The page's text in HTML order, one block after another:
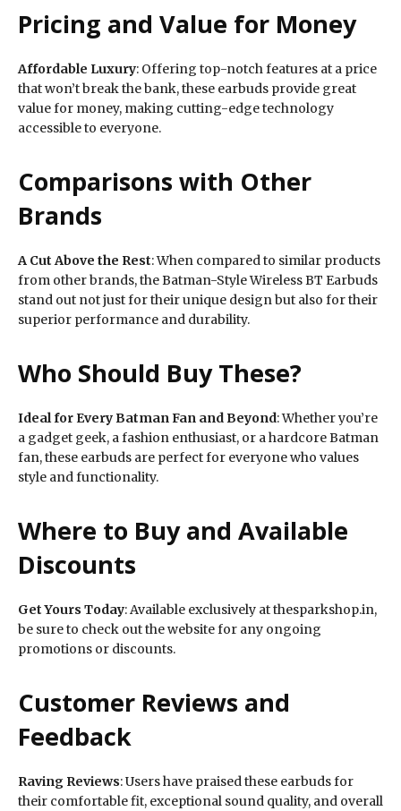
Pricing and Value for Money
Affordable Luxury: Offering top-notch features at a price
that won’t break the bank, these earbuds provide great
value for money, making cutting-edge technology
accessible to everyone.
Comparisons with Other
Brands
A Cut Above the Rest: When compared to similar products
from other brands, the Batman-Style Wireless BT Earbuds
stand out not just for their unique design but also for their
superior performance and durability.
Who Should Buy These?
Ideal for Every Batman Fan and Beyond: Whether you’re
a gadget geek, a fashion enthusiast, or a hardcore Batman
fan, these earbuds are perfect for everyone who values
style and functionality.
Where to Buy and Available
Discounts
Get Yours Today: Available exclusively at thesparkshop.in,
be sure to check out the website for any ongoing
promotions or discounts.
Customer Reviews and
Feedback
Raving Reviews: Users have praised these earbuds for
their comfortable fit, exceptional sound quality, and overall